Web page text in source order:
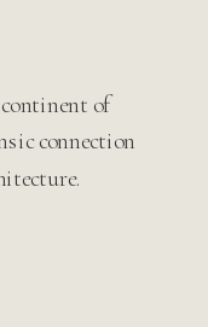
of
connection